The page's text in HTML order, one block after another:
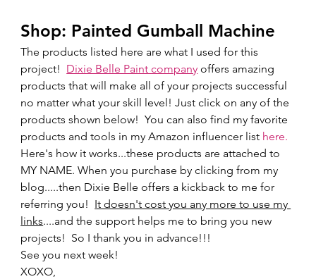
Shop: Painted Gumball Machine
The products listed here are what I used for this
project! Dixie Belle Paint company offers amazing
products that will make all of your projects successful
no matter what your skill level! Just click on any of the
products shown below!  You can also find my favorite
products and tools in my Amazon influencer list here.
Here's how it works...these products are attached to
MY NAME. When you purchase by clicking from my
blog.....then Dixie Belle offers a kickback to me for
referring you! It doesn't cost you any more to use my
links....and the support helps me to bring you new
projects!  So I thank you in advance!!!
See you next week!
XOXO,